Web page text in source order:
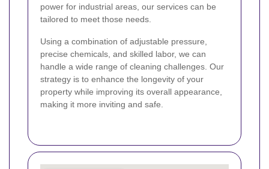
power for industrial areas, our services can be
tailored to meet those needs.
Using a combination of adjustable pressure,
precise chemicals, and skilled labor, we can
handle a wide range of cleaning challenges. Our
strategy is to enhance the longevity of your
property while improving its overall appearance,
making it more inviting and safe.